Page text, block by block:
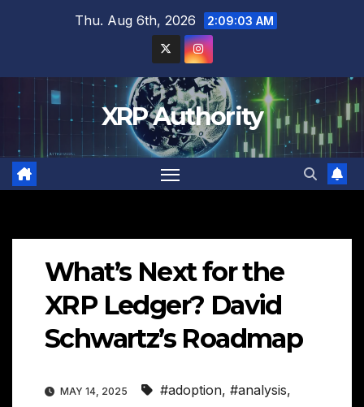
Thu. Aug 6th, 2026 2:09:04 AM
XRP Authority
What’s Next for the
XRP Ledger? David
Schwartz’s Roadmap
MAY 14, 2025 #adoption, #analysis,